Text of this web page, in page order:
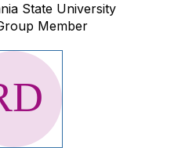
State University
Member